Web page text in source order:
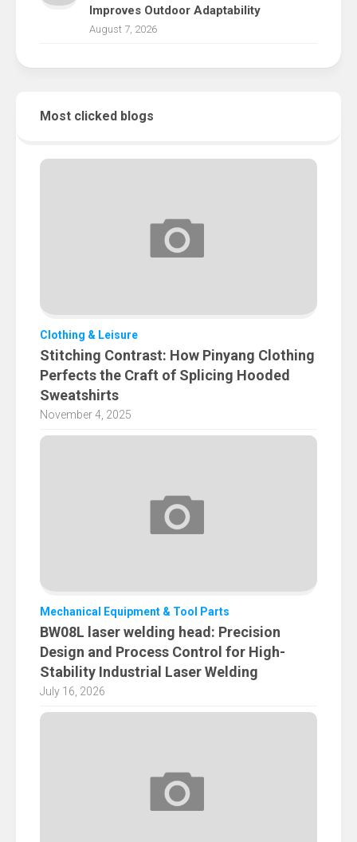
Improves Outdoor Adaptability
August 7, 2026
Most clicked blogs
Clothing & Leisure
Stitching Contrast: How Pinyang Clothing
Perfects the Craft of Splicing Hooded
Sweatshirts
November 4, 2025
Mechanical Equipment & Tool Parts
BW08L laser welding head: Precision
Design and Process Control for High-
Stability Industrial Laser Welding
July 16, 2026